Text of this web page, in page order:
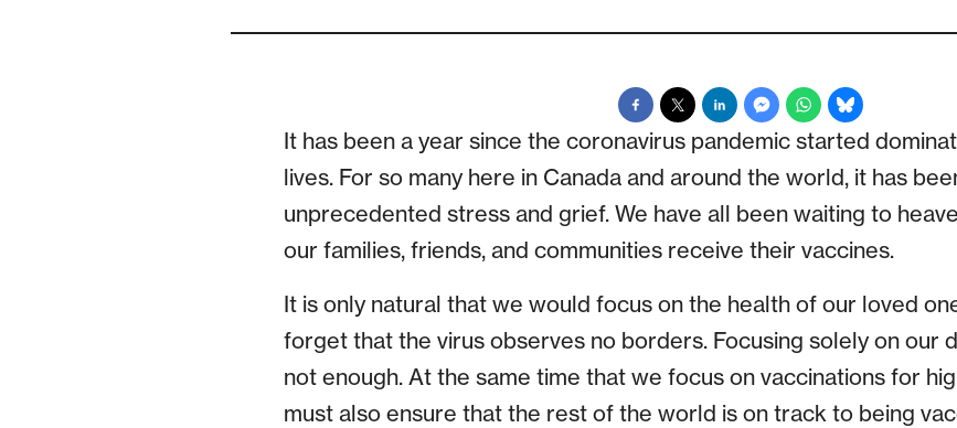
It has been a year since the coronavirus pandemic started
lives. For so many here in Canada and around the world, it has
unprecedented stress and grief. We have all been waiting to
our families, friends, and communities receive their vaccines.
It is only natural that we would focus on the health of our loved
forget that the virus observes no borders. Focusing solely on our
not enough. At the same time that we focus on vaccinations for
must also ensure that the rest of the world is on track to being